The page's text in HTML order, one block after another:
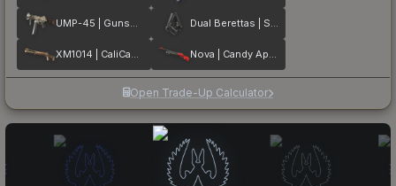
UMP-45 | Gunsmoke Dual Berettas | Stained
XM1014 | CaliCamo Nova | Candy Apple
Open Trade-Up Calculator